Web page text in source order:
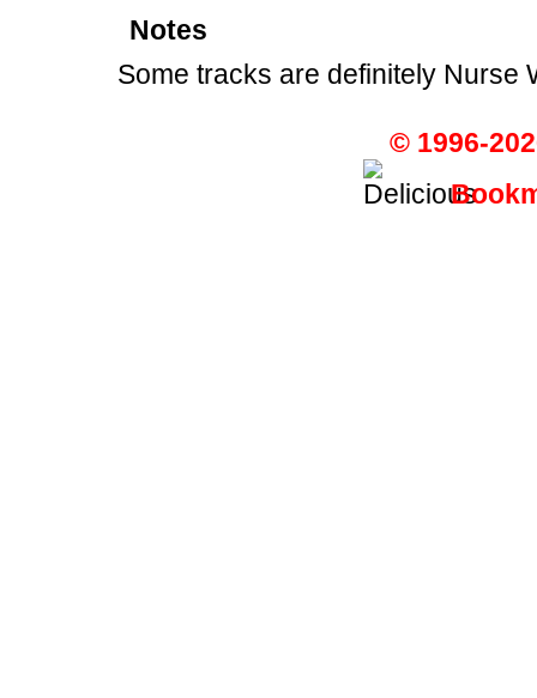
Notes
Some tracks are definitely Nurse
© 1996-